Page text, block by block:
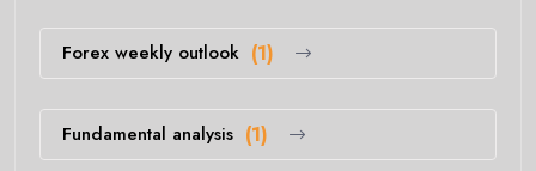
Forex weekly outlook (1)
Fundamental analysis (1)